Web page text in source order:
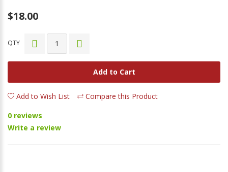
$18.00
QTY
Add to Cart
Add to Wish List
Compare this Product
0 reviews
Write a review